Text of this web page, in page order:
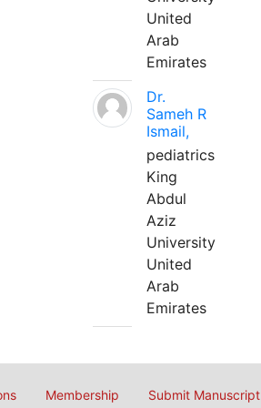
United
Arab
Emirates
Dr.
Sameh R
Ismail,
pediatrics
King
Abdul
Aziz
University
United
Arab
Emirates
Membership Submit Manuscript